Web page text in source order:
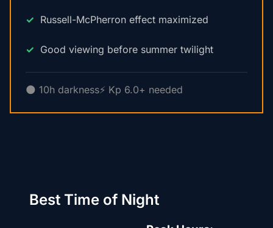
Russell-McPherron effect maximized
Good viewing before summer twilight
🌑 10h darkness⚡ Kp 6.0+ needed
Best Time of Night